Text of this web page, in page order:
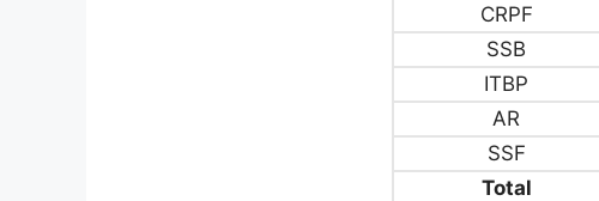
CRPF
SSB
ITBP
AR
SSF
Total